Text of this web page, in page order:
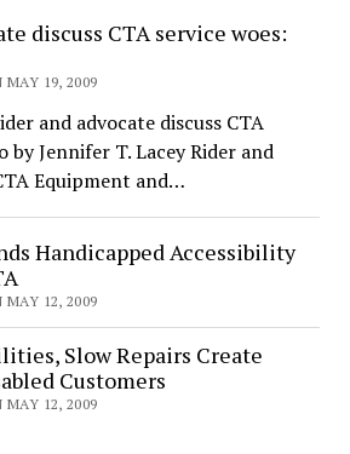
discuss CTA service woes:
MAY 19, 2009
and advocate discuss CTA
by Jennifer T. Lacey Rider and
Equipment and…
Handicapped Accessibility
MAY 12, 2009
Slow Repairs Create
Customers
MAY 12, 2009